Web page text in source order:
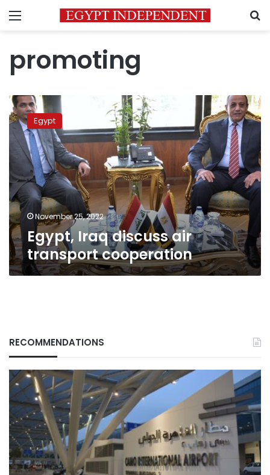
Menu
promoting
Egypt,
Iraq
discuss
air
transport
cooperation
Egypt
November 25, 2022
Egypt, Iraq discuss air
transport cooperation
RECOMMENDATIONS